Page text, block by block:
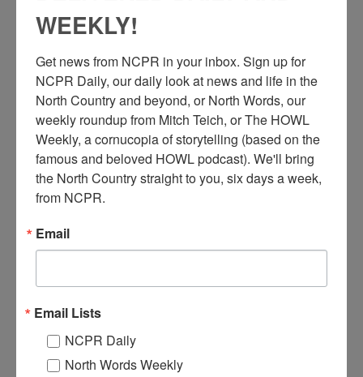
“A work crew took time out for this photograph during
construction of the mill in Herrings, New York. Our
company purchased the mill in 1912.” Circa 1910-
Volume 2, Number 9 of September 1974, a newsletter put out by
Related stories on Deferiet mills,
Where:Herrings
Work: Construction
Institution: Town of Champion Historian's Office
WEEKLY!
Get news from NCPR in your inbox. Sign up for
NCPR Daily, our daily look at news and life in the
North Country and beyond, or North Words, our
weekly roundup from Mitch Teich, or The HOWL
Weekly, a cornucopia of storytelling (based on the
famous and beloved HOWL podcast). We'll bring
the North Country straight to you, six days a week,
from NCPR.
Email
Email Lists
NCPR Daily
North Words Weekly